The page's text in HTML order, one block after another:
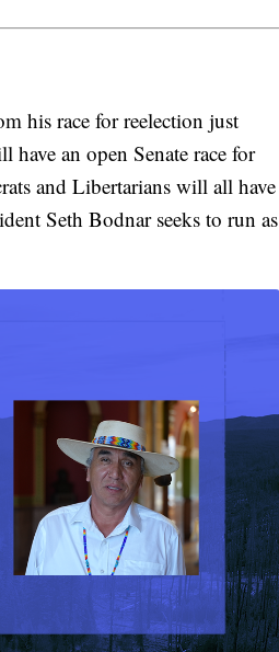
his race for reelection just
an open Senate race for
and Libertarians will all have
Seth Bodnar seeks to run as